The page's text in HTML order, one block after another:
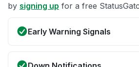
by signing up for a free
Early Warning Signals